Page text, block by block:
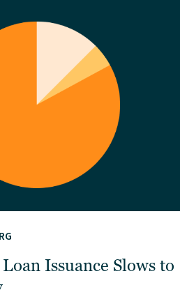
Issuance Slows to